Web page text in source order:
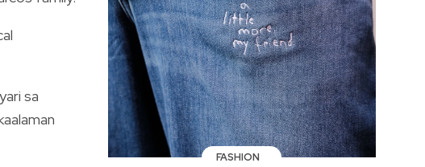
sa
FASHION